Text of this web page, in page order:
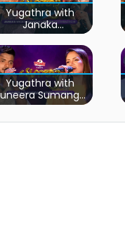
Yugathra with
Janaka
&
Ruwan
Hettiarachchi
Yugathra with
Sumanga
Nisansala